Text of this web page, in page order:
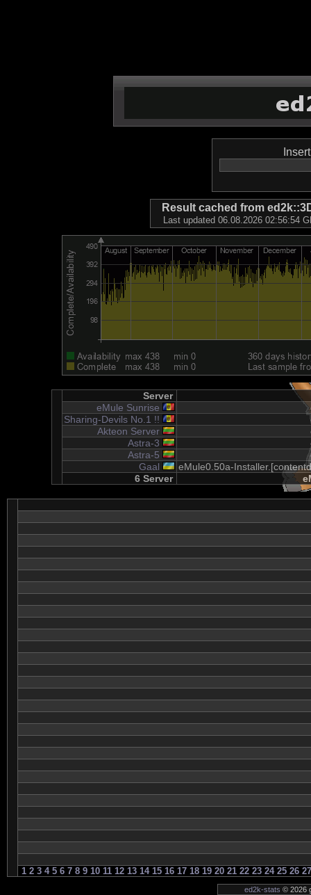
Result cached from
Last updated 06.08.2026 02:56:54
Server
eMule Sunrise
Sharing-Devils No.1 !!
Akteon Server
Astra-3
Astra-5
Gaal
eMule0.50a-
6 Server
1 2 3 4 5 6 7 8 9 10 11 12 13 14 15 16 17 18 19 20 21 22 23 24 25 26 27
ed2k-stats © 2026